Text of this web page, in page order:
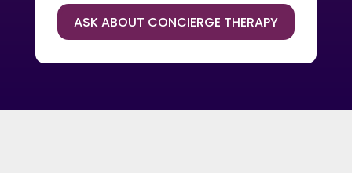
ASK ABOUT CONCIERGE THERAPY